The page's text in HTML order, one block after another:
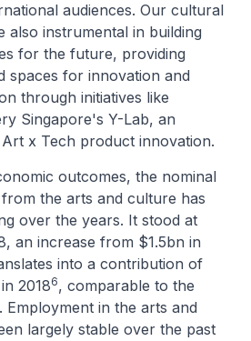
audiences. Our cultural
also instrumental in building
for the future, providing
spaces for innovation and
through initiatives like
Singapore's Y-Lab, an
x Tech product innovation.
outcomes, the nominal
from the arts and culture has
over the years. It stood at
an increase from $1.5bn in
into a contribution of
20186, comparable to the
Employment in the arts and
largely stable over the past